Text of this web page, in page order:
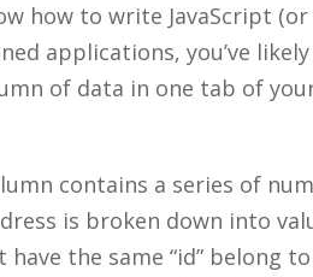
how to write JavaScript
applications, you’ve likely
of data in one tab of
contains a series of
is broken down into
the same “id” belong to